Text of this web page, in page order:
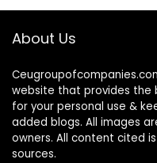
About Us
website that provides the
for your personal use &
added blogs. All images
owners. All content cited
sources.